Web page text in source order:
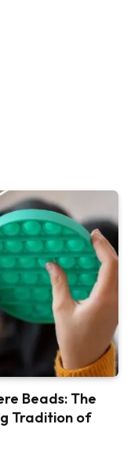
Beads: The
Tradition of